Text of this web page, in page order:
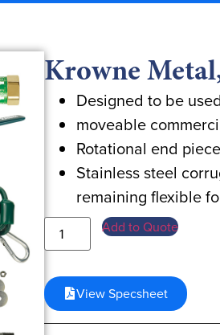
Krowne
Designed to be
moveable
Rotational end
Stainless steel
remaining flexible
Add to Quote
View Specsheet